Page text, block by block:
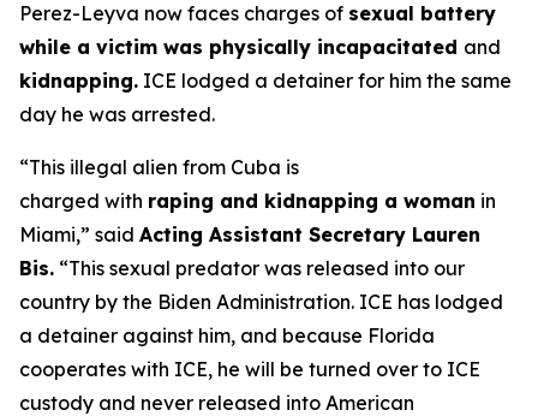
Perez-Leyva now faces charges of sexual battery
while a victim was physically incapacitated and
kidnapping. ICE lodged a detainer for him the same
day he was arrested.
“This illegal alien from Cuba is
charged with raping and kidnapping a woman in
Miami,” said Acting Assistant Secretary Lauren
Bis. “This sexual predator was released into our
country by the Biden Administration. ICE has lodged
a detainer against him, and because Florida
cooperates with ICE, he will be turned over to ICE
custody and never released into American